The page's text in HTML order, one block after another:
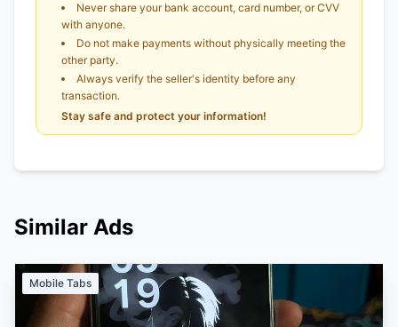
Never share your bank account, card number, or CVV
with anyone.
Do not make payments without physically meeting the
other party.
Always verify the seller's identity before any
transaction.
Stay safe and protect your information!
Similar Ads
Mobile Tabs